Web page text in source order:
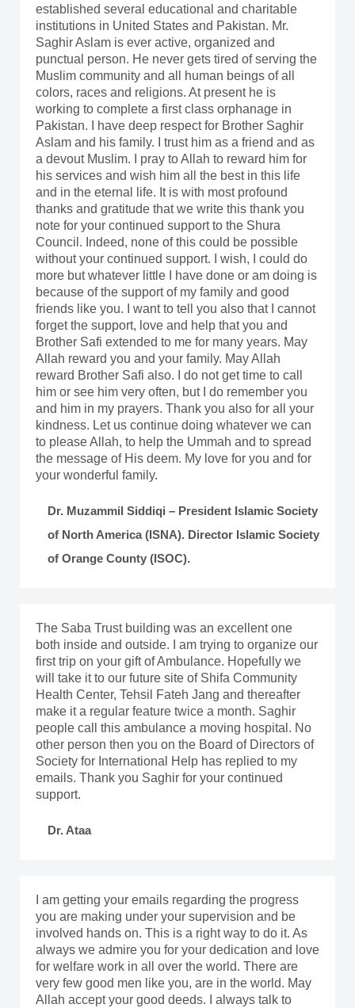
established several educational and charitable
institutions in United States and Pakistan. Mr.
Saghir Aslam is ever active, organized and
punctual person. He never gets tired of serving the
Muslim community and all human beings of all
colors, races and religions. At present he is
working to complete a first class orphanage in
Pakistan. I have deep respect for Brother Saghir
Aslam and his family. I trust him as a friend and as
a devout Muslim. I pray to Allah to reward him for
his services and wish him all the best in this life
and in the eternal life. It is with most profound
thanks and gratitude that we write this thank you
note for your continued support to the Shura
Council. Indeed, none of this could be possible
without your continued support. I wish, I could do
more but whatever little I have done or am doing is
because of the support of my family and good
friends like you. I want to tell you also that I cannot
forget the support, love and help that you and
Brother Safi extended to me for many years. May
Allah reward you and your family. May Allah
reward Brother Safi also. I do not get time to call
him or see him very often, but I do remember you
and him in my prayers. Thank you also for all your
kindness. Let us continue doing whatever we can
to please Allah, to help the Ummah and to spread
the message of His deem. My love for you and for
your wonderful family.
Dr. Muzammil Siddiqi – President Islamic Society
of North America (ISNA). Director Islamic Society
of Orange County (ISOC).
The Saba Trust building was an excellent one
both inside and outside. I am trying to organize our
first trip on your gift of Ambulance. Hopefully we
will take it to our future site of Shifa Community
Health Center, Tehsil Fateh Jang and thereafter
make it a regular feature twice a month. Saghir
people call this ambulance a moving hospital. No
other person then you on the Board of Directors of
Society for International Help has replied to my
emails. Thank you Saghir for your continued
support.
Dr. Ataa
I am getting your emails regarding the progress
you are making under your supervision and be
involved hands on. This is a right way to do it. As
always we admire you for your dedication and love
for welfare work in all over the world. There are
very few good men like you, are in the world. May
Allah accept your good deeds. I always talk to